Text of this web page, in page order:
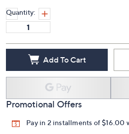
Quantity:
Add To Cart
Promotional Offers
Pay in 2 installments of $16.00